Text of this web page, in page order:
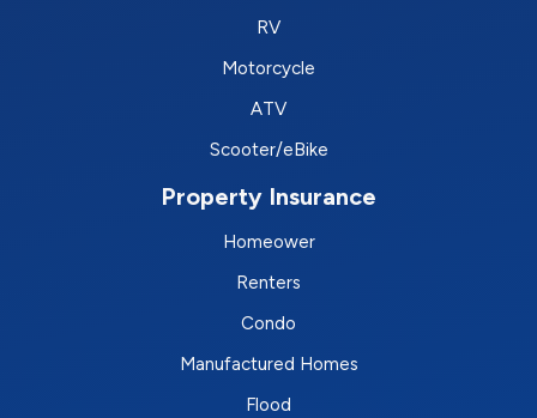
RV
Motorcycle
ATV
Scooter/eBike
Property Insurance
Homeower
Renters
Condo
Manufactured Homes
Flood